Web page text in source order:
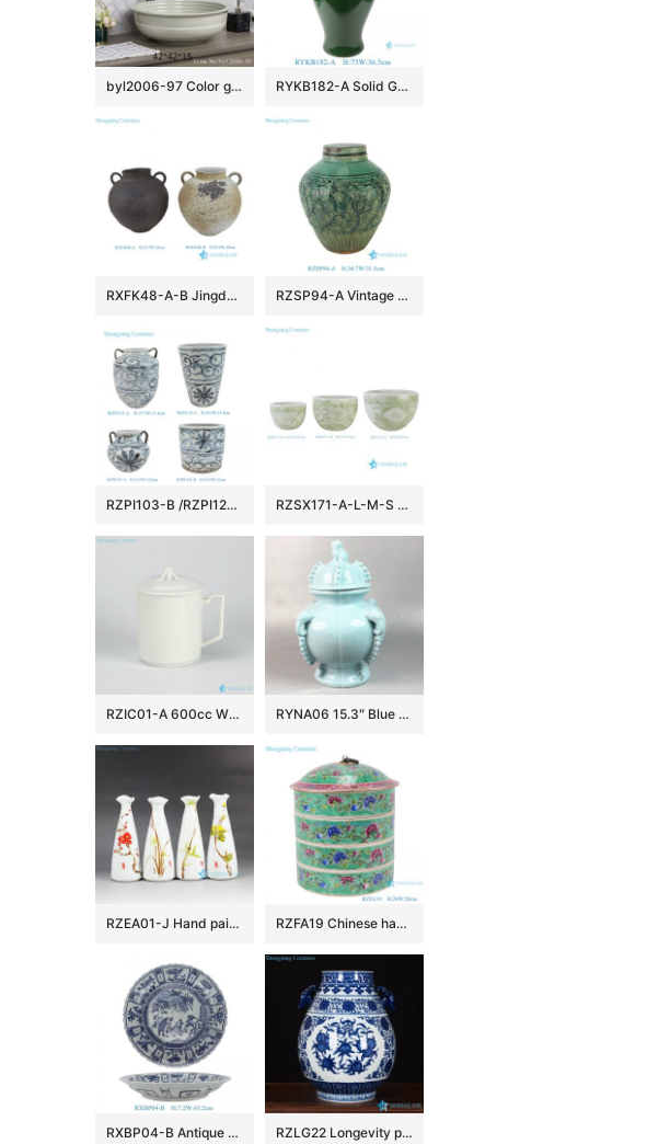
byl2006-97 Color glaze gray round porcelain table basin RYKB182-A Solid Green color glazed Ceramic lidded Pot Porcelain General Temple Jar with Lion head
RXFK48-A-B Jingdezhen Clay Stoneware Vase with Handles Distressed Reactive Glaze RZSP94-A Vintage Porcelain Kitchen Storage Jars Ceramic Vase
RZPI103-B /RZPI122-A /RZPI123-A /RZPI125-A Jingdezhen Handpainted Floral Pattern Subtle Blue and White Vase Urns Flower Pot RZSX171-A-L-M-S Chinoiserie Hand-Painted Rusty Light Green Folk Floral Pattern Porcelain Big Bowl Flowerpots
RZIC01-A 600cc White jade like customize logo printing available big porcelain drink ware flask cup RYNA06 15.3″ Blue ceramic Jars withe elephant handle and foo dog lid
RZEA01-J Hand paint herbal pattern cute flower vases RZFA19 Chinese handmade ceramic powder enamel multi-layer rice container
RXBP04-B Antique Large Handcrafted Blue White Kraak Decorative Porcelain Plate with Distinctive Scalloped Rim RZLG22 Longevity peach pattern medallion ceramic jar as wedding decor